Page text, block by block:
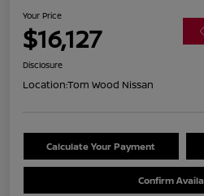
Your Price
$16,127
Disclosure
Location:Tom Wood Nissan
Calculate Your Payment
Confirm